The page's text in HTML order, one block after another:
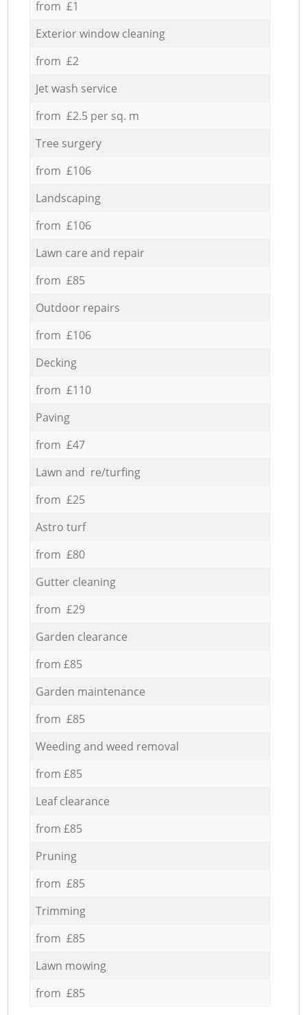
from £1
Exterior window cleaning
from £2
Jet wash service
from £2.5 per sq. m
Tree surgery
from £106
Landscaping
from £106
Lawn care and repair
from £85
Outdoor repairs
from £106
Decking
from £110
Paving
from £47
Lawn and re/turfing
from £25
Astro turf
from £80
Gutter cleaning
from £29
Garden clearance
from £85
Garden maintenance
from £85
Weeding and weed removal
from £85
Leaf clearance
from £85
Pruning
from £85
Trimming
from £85
Lawn mowing
from £85